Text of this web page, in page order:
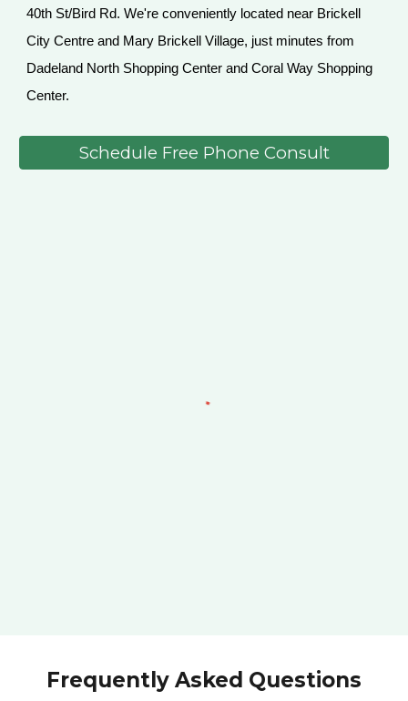
40th St/Bird Rd. We're conveniently located near Brickell
City Centre and Mary Brickell Village, just minutes from
Dadeland North Shopping Center and Coral Way Shopping
Center.
Schedule Free Phone Consult
Frequently Asked Questions